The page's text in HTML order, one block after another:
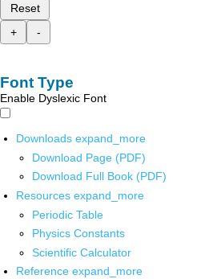
Reset
+
-
Font Type
Enable Dyslexic Font
Downloads expand_more
Download Page (PDF)
Download Full Book (PDF)
Resources expand_more
Periodic Table
Physics Constants
Scientific Calculator
Reference expand_more